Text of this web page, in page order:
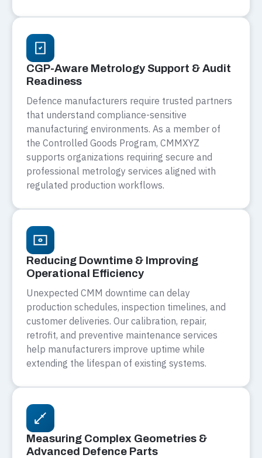
CGP-Aware Metrology Support & Audit
Readiness
Defence manufacturers require trusted partners
that understand compliance-sensitive
manufacturing environments. As a member of
the Controlled Goods Program, CMMXYZ
supports organizations requiring secure and
professional metrology services aligned with
regulated production workflows.
Reducing Downtime & Improving
Operational Efficiency
Unexpected CMM downtime can delay
production schedules, inspection timelines, and
customer deliveries. Our calibration, repair,
retrofit, and preventive maintenance services
help manufacturers improve uptime while
extending the lifespan of existing systems.
Measuring Complex Geometries &
Advanced Defence Parts